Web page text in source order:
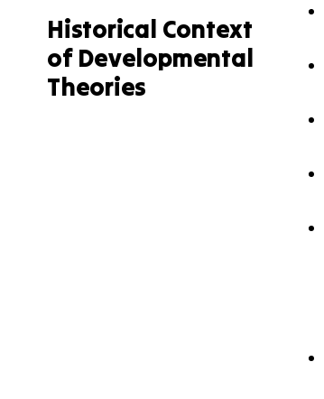
Historical Context
of Developmental
Theories